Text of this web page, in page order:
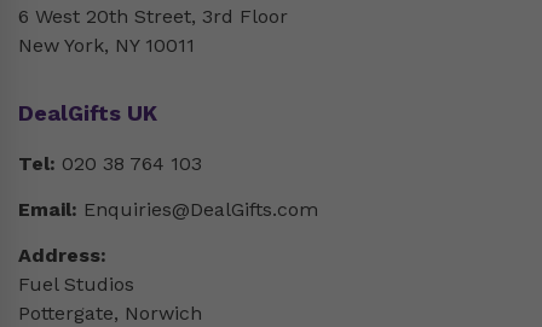
6 West 20th Street, 3rd Floor
New York, NY 10011
DealGifts UK
Tel: 020 38 764 103
Email: Enquiries@DealGifts.com
Address:
Fuel Studios
Pottergate, Norwich